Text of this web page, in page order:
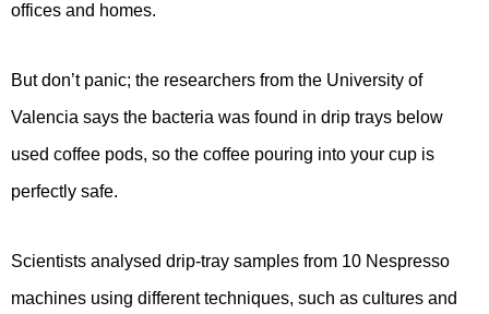
offices and homes.
But don’t panic; the researchers from the University of
Valencia says the bacteria was found in drip trays below
used coffee pods, so the coffee pouring into your cup is
perfectly safe.
Scientists analysed drip-tray samples from 10 Nespresso
machines using different techniques, such as cultures and